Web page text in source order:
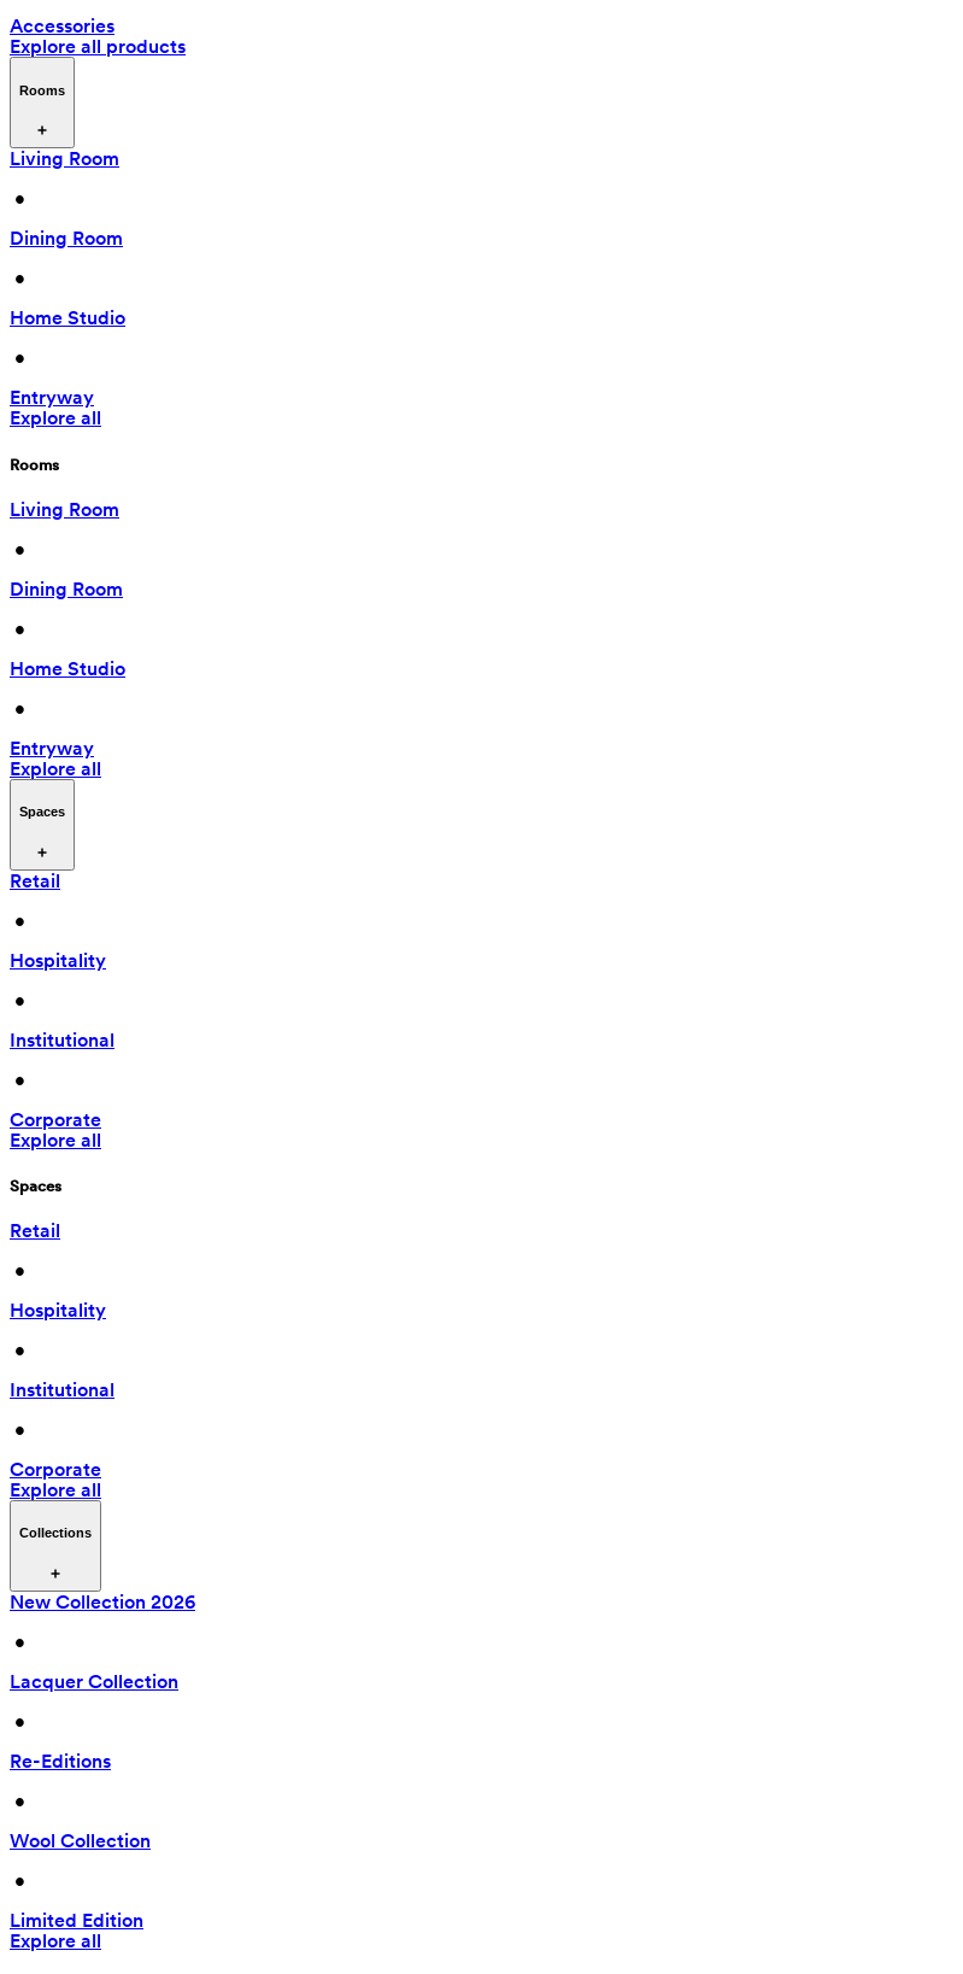
Accessories
Explore all products
Rooms
Living Room
•
Dining Room
•
Home Studio
•
Entryway
Explore all
Rooms
Living Room
•
Dining Room
•
Home Studio
•
Entryway
Explore all
Spaces
Retail
•
Hospitality
•
Institutional
•
Corporate
Explore all
Spaces
Retail
•
Hospitality
•
Institutional
•
Corporate
Explore all
Collections
New Collection 2026
•
Lacquer Collection
•
Re-Editions
•
Wool Collection
•
Limited Edition
Explore all